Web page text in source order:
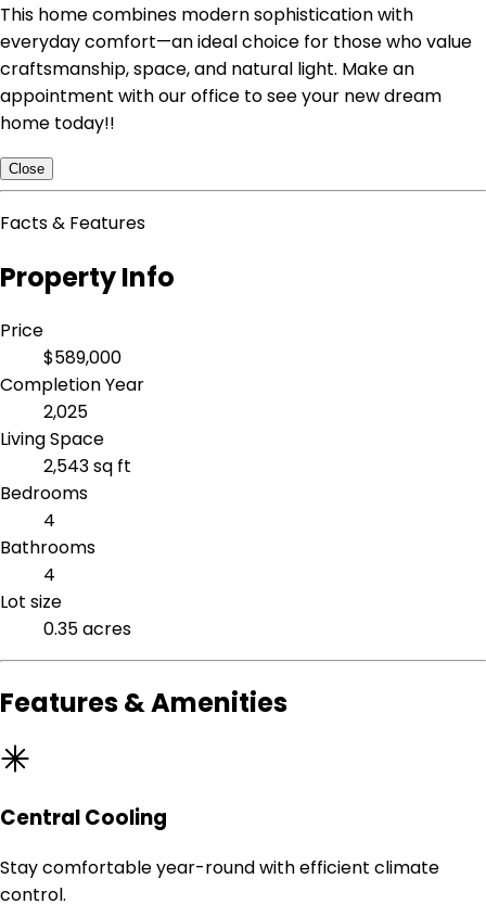
This home combines modern sophistication with
everyday comfort—an ideal choice for those who value
craftsmanship, space, and natural light. Make an
appointment with our office to see your new dream
home today!!
Close
Facts & Features
Property Info
Price
$589,000
Completion Year
2,025
Living Space
2,543 sq ft
Bedrooms
4
Bathrooms
4
Lot size
0.35 acres
Features & Amenities
Central Cooling
Stay comfortable year-round with efficient climate
control.